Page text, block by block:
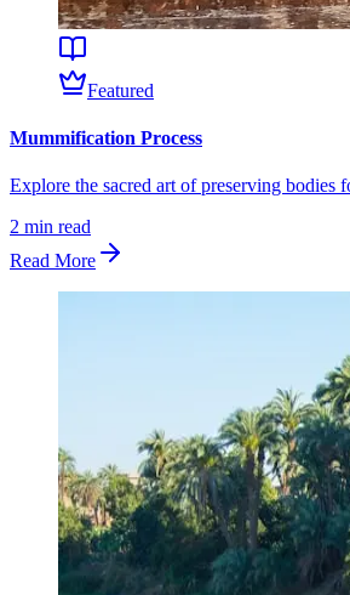
Featured
Mummification Process
Explore the sacred art of preserving bodies
2 min read
Read More